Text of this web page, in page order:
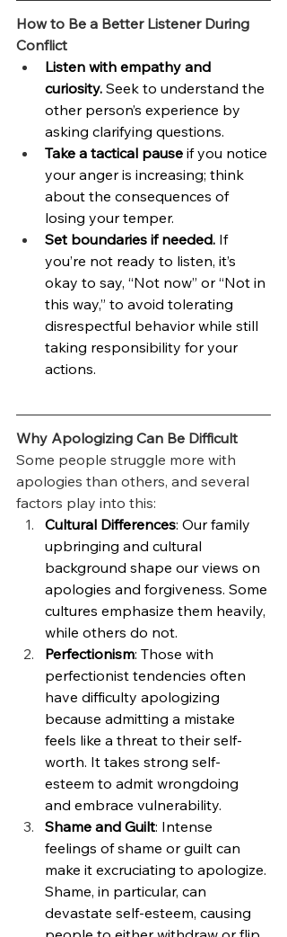
How to Be a Better Listener During
Conflict
Listen with empathy and
curiosity. Seek to understand the
other person’s experience by
asking clarifying questions.
Take a tactical pause if you notice
your anger is increasing; think
about the consequences of
losing your temper.
Set boundaries if needed. If
you’re not ready to listen, it’s
okay to say, “Not now” or “Not in
this way,” to avoid tolerating
disrespectful behavior while still
taking responsibility for your
actions.
Why Apologizing Can Be Difficult
Some people struggle more with
apologies than others, and several
factors play into this:
Cultural Differences: Our family
upbringing and cultural
background shape our views on
apologies and forgiveness. Some
cultures emphasize them heavily,
while others do not.
Perfectionism: Those with
perfectionist tendencies often
have difficulty apologizing
because admitting a mistake
feels like a threat to their self-
worth. It takes strong self-
esteem to admit wrongdoing
and embrace vulnerability.
Shame and Guilt: Intense
feelings of shame or guilt can
make it excruciating to apologize.
Shame, in particular, can
devastate self-esteem, causing